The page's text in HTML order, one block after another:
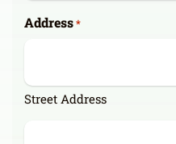
Address*
Street Address